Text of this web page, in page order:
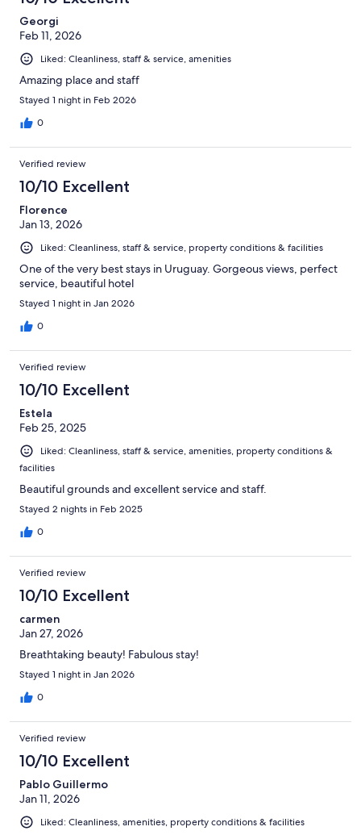
reviews
Georgi
Feb 11, 2026
Liked: Cleanliness, staff & service, amenities
Amazing place and staff
Stayed 1 night in Feb 2026
0
Verified review
10/10 Excellent
Florence
Jan 13, 2026
Liked: Cleanliness, staff & service, property conditions & facilities
One of the very best stays in Uruguay. Gorgeous views, perfect
service, beautiful hotel
Stayed 1 night in Jan 2026
0
Verified review
10/10 Excellent
Estela
Feb 25, 2025
Liked: Cleanliness, staff & service, amenities, property conditions &
facilities
Beautiful grounds and excellent service and staff.
Stayed 2 nights in Feb 2025
0
Verified review
10/10 Excellent
carmen
Jan 27, 2026
Breathtaking beauty! Fabulous stay!
Stayed 1 night in Jan 2026
0
Verified review
10/10 Excellent
Pablo Guillermo
Jan 11, 2026
Liked: Cleanliness, amenities, property conditions & facilities